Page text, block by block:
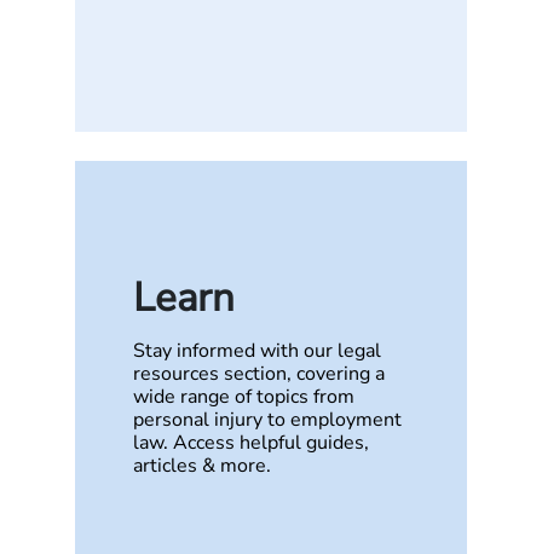
Learn
Stay informed with our legal
resources section, covering a
wide range of topics from
personal injury to employment
law. Access helpful guides,
articles & more.